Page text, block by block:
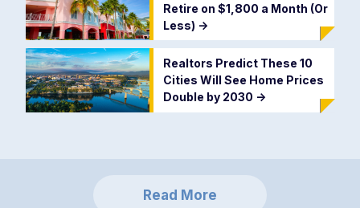
Retire on $1,800 a Month (Or
Less) ->
Realtors Predict These 10
Cities Will See Home Prices
Double by 2030 ->
Read More